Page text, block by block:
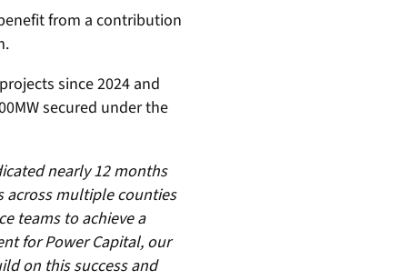
from a contribution
since 2024 and
secured under the
nearly 12 months
across multiple counties
teams to achieve a
for Power Capital, our
on this success and